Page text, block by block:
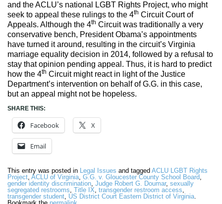
and the ACLU’s national LGBT Rights Project, who might
seek to appeal these rulings to the 4th Circuit Court of
Appeals. Although the 4th Circuit was traditionally a very
conservative bench, President Obama’s appointments
have turned it around, resulting in the circuit’s Virginia
marriage equality decision in 2014, followed by a refusal to
stay that opinion pending appeal. Thus, it is hard to predict
how the 4th Circuit might react in light of the Justice
Department’s intervention on behalf of G.G. in this case,
but an appeal might not be hopeless.
SHARE THIS:
Facebook X
Email
This entry was posted in Legal Issues and tagged ACLU LGBT Rights
Project, ACLU of Virginia, G.G. v. Gloucester County School Board,
gender identity discrimination, Judge Robert G. Doumar, sexually
segregated restrooms, Title IX, transgender restroom access,
transgender student, US District Court Eastern District of Virginia.